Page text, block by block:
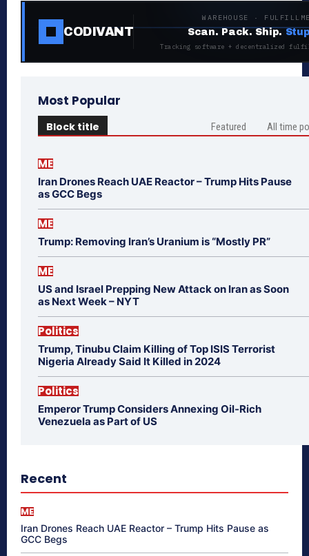
CODIVANT
WAREHOUSE ·
Scan. Pack. Ship.
Tracking software + decentralized
Most Popular
Block title Featured All time
ME
Iran Drones Reach UAE Reactor – Trump Hits Pause
as GCC Begs
ME
Trump: Removing Iran’s Uranium is “Mostly PR”
ME
US and Israel Prepping New Attack on Iran as Soon
as Next Week – NYT
Politics
Trump, Tinubu Claim Killing of Top ISIS Terrorist
Nigeria Already Said It Killed in 2024
Politics
Emperor Trump Considers Annexing Oil-Rich
Venezuela as Part of US
Recent
ME
Iran Drones Reach UAE Reactor – Trump Hits Pause as
GCC Begs